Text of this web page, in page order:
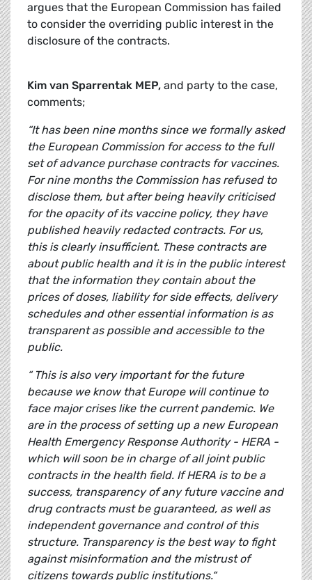
argues that the European Commission has failed
to consider the overriding public interest in the
disclosure of the contracts.
Kim van Sparrentak MEP, and party to the case,
comments;
“It has been nine months since we formally asked
the European Commission for access to the full
set of advance purchase contracts for vaccines.
For nine months the Commission has refused to
disclose them, but after being heavily criticised
for the opacity of its vaccine policy, they have
published heavily redacted contracts. For us,
this is clearly insufficient. These contracts are
about public health and it is in the public interest
that the information they contain about the
prices of doses, liability for side effects, delivery
schedules and other essential information is as
transparent as possible and accessible to the
public.
“ This is also very important for the future
because we know that Europe will continue to
face major crises like the current pandemic. We
are in the process of setting up a new European
Health Emergency Response Authority - HERA -
which will soon be in charge of all joint public
contracts in the health field. If HERA is to be a
success, transparency of any future vaccine and
drug contracts must be guaranteed, as well as
independent governance and control of this
structure. Transparency is the best way to fight
against misinformation and the mistrust of
citizens towards public institutions.“